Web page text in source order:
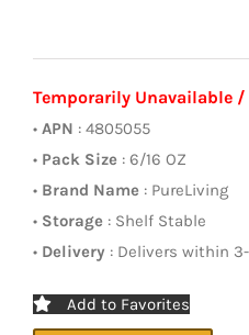
Temporarily Unavailable /
• APN : 4805055
• Pack Size : 6/16 OZ
• Brand Name : PureLiving
• Storage : Shelf Stable
• Delivery : Delivers within
Add to Favorites